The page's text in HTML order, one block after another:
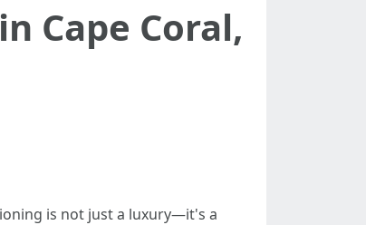
Cape Coral,
is not just a luxury—it's a